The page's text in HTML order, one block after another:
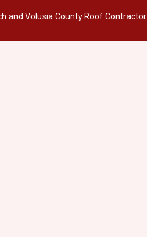
and Volusia County Roof Contractor.